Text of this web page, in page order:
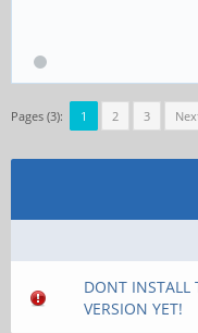
Pages (3): 1 2 3
DONT
VERSION YET!